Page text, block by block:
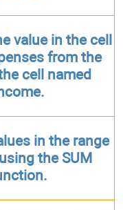
value in the cell
from the
cell named
in the range
the SUM